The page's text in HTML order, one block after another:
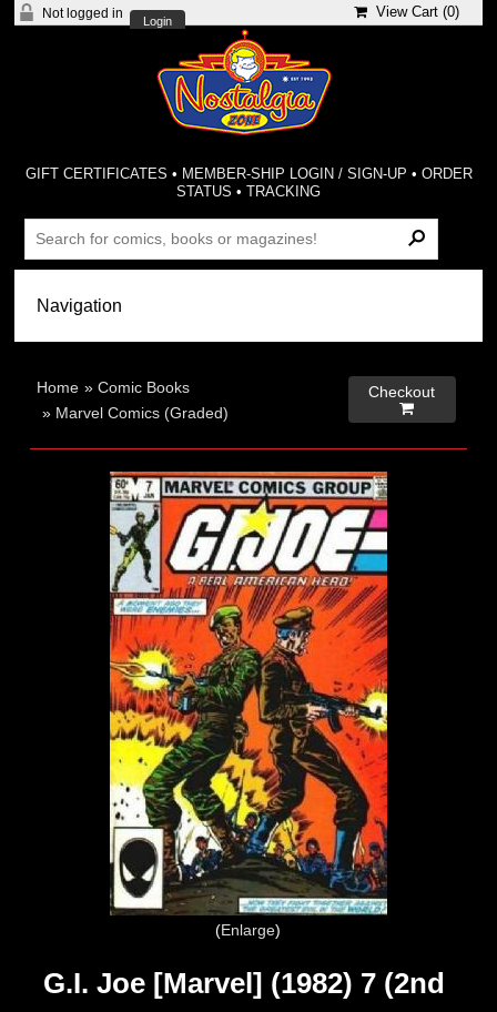
Not logged in
Login
View Cart (0)
GIFT CERTIFICATES • MEMBER-SHIP LOGIN / SIGN-UP • ORDER
STATUS •TRACKING
Home »Comic Books
» Marvel Comics (Graded)
Checkout

Enlarge
G.I. Joe [Marvel] (1982) 7 (2nd